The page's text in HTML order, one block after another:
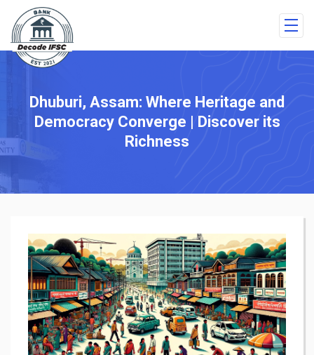
Dhuburi, Assam: Where Heritage and
Democracy Converge | Discover its
Richness